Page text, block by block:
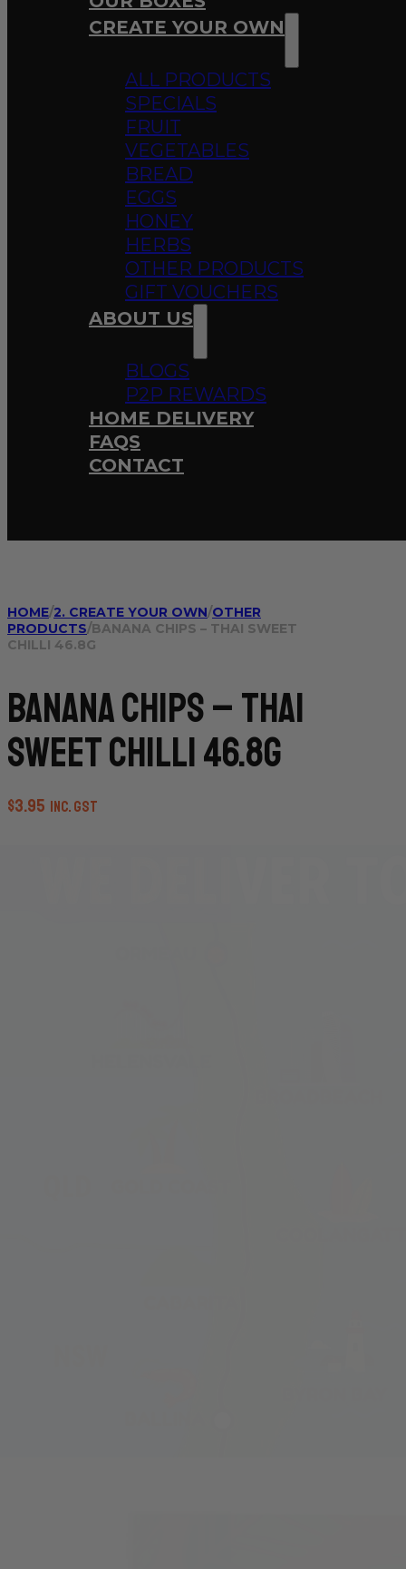
CREATE YOUR OWN
ALL PRODUCTS
SPECIALS
FRUIT
VEGETABLES
BREAD
EGGS
HONEY
HERBS
OTHER PRODUCTS
GIFT VOUCHERS
ABOUT US
BLOGS
P2P REWARDS
HOME DELIVERY
FAQS
CONTACT
HOME/2. CREATE YOUR OWN/OTHER
PRODUCTS/BANANA CHIPS – THAI SWEET
CHILLI 46.8G
Banana Chips – Thai
Sweet Chilli 46.8g
$3.95 inc. GST